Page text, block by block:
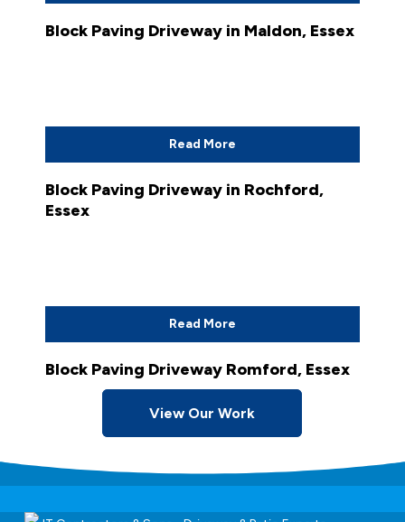
Block Paving Driveway in Maldon, Essex
Read More
Block Paving Driveway in Rochford,
Essex
Read More
Block Paving Driveway Romford, Essex
View Our Work